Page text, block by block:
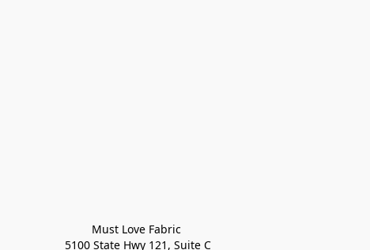
Must Love Fabric
5100 State Hwy 121, Suite C